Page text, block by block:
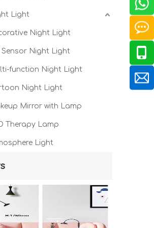
Light
Night Light
Sensor Night Light
function Night Light
Night Light
Mirror with Lamp
Therapy Lamp
Light